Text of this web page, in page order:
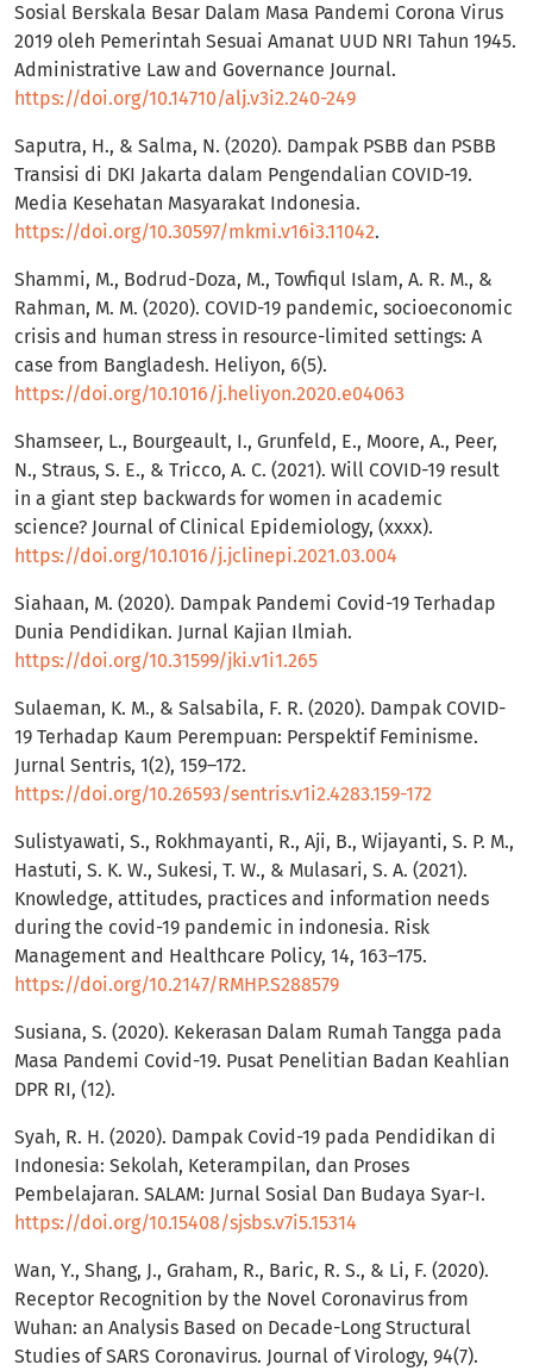
Sosial Berskala Besar Dalam Masa Pandemi Corona Virus
2019 oleh Pemerintah Sesuai Amanat UUD NRI Tahun 1945.
Administrative Law and Governance Journal.
https://doi.org/10.14710/alj.v3i2.240-249
Saputra, H., & Salma, N. (2020). Dampak PSBB dan PSBB
Transisi di DKI Jakarta dalam Pengendalian COVID-19.
Media Kesehatan Masyarakat Indonesia.
https://doi.org/10.30597/mkmi.v16i3.11042.
Shammi, M., Bodrud-Doza, M., Towfiqul Islam, A. R. M., &
Rahman, M. M. (2020). COVID-19 pandemic, socioeconomic
crisis and human stress in resource-limited settings: A
case from Bangladesh. Heliyon, 6(5).
https://doi.org/10.1016/j.heliyon.2020.e04063
Shamseer, L., Bourgeault, I., Grunfeld, E., Moore, A., Peer,
N., Straus, S. E., & Tricco, A. C. (2021). Will COVID-19 result
in a giant step backwards for women in academic
science? Journal of Clinical Epidemiology, (xxxx).
https://doi.org/10.1016/j.jclinepi.2021.03.004
Siahaan, M. (2020). Dampak Pandemi Covid-19 Terhadap
Dunia Pendidikan. Jurnal Kajian Ilmiah.
https://doi.org/10.31599/jki.v1i1.265
Sulaeman, K. M., & Salsabila, F. R. (2020). Dampak COVID-
19 Terhadap Kaum Perempuan: Perspektif Feminisme.
Jurnal Sentris, 1(2), 159–172.
https://doi.org/10.26593/sentris.v1i2.4283.159-172
Sulistyawati, S., Rokhmayanti, R., Aji, B., Wijayanti, S. P. M.,
Hastuti, S. K. W., Sukesi, T. W., & Mulasari, S. A. (2021).
Knowledge, attitudes, practices and information needs
during the covid-19 pandemic in indonesia. Risk
Management and Healthcare Policy, 14, 163–175.
https://doi.org/10.2147/RMHP.S288579
Susiana, S. (2020). Kekerasan Dalam Rumah Tangga pada
Masa Pandemi Covid-19. Pusat Penelitian Badan Keahlian
DPR RI, (12).
Syah, R. H. (2020). Dampak Covid-19 pada Pendidikan di
Indonesia: Sekolah, Keterampilan, dan Proses
Pembelajaran. SALAM: Jurnal Sosial Dan Budaya Syar-I.
https://doi.org/10.15408/sjsbs.v7i5.15314
Wan, Y., Shang, J., Graham, R., Baric, R. S., & Li, F. (2020).
Receptor Recognition by the Novel Coronavirus from
Wuhan: an Analysis Based on Decade-Long Structural
Studies of SARS Coronavirus. Journal of Virology, 94(7).